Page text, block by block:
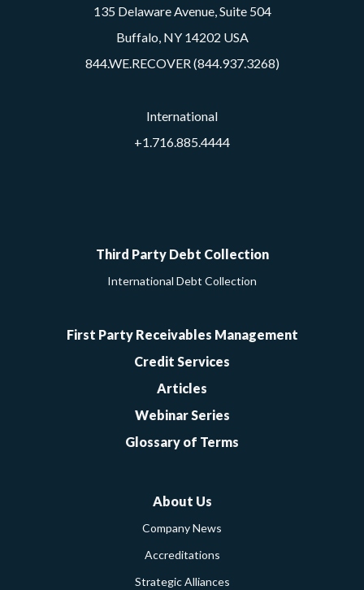
135 Delaware Avenue, Suite 504
Buffalo, NY 14202 USA
844.WE.RECOVER (844.937.3268)
International
+1.716.885.4444
Third Party Debt Collection
International Debt Collection
First Party Receivables Management
Credit Services
Articles
Webinar Series
Glossary of Terms
About Us
Company News
Accreditations
Strategic Alliances